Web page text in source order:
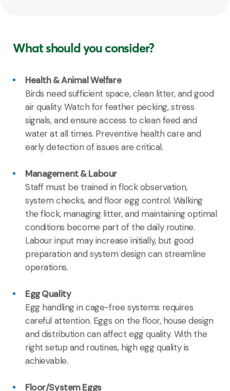
What should you consider?
Health & Animal Welfare
Birds need sufficient space, clean litter, and good
air quality. Watch for feather pecking, stress
signals, and ensure access to clean feed and
water at all times. Preventive health care and
early detection of issues are critical.
Management & Labour
Staff must be trained in flock observation,
system checks, and floor egg control. Walking
the flock, managing litter, and maintaining optimal
conditions become part of the daily routine.
Labour input may increase initially, but good
preparation and system design can streamline
operations.
Egg Quality
Egg handling in cage-free systems requires
careful attention. Eggs on the floor, house design
and distribution can affect egg quality. With the
right setup and routines, high egg quality is
achievable.
Floor/System Eggs